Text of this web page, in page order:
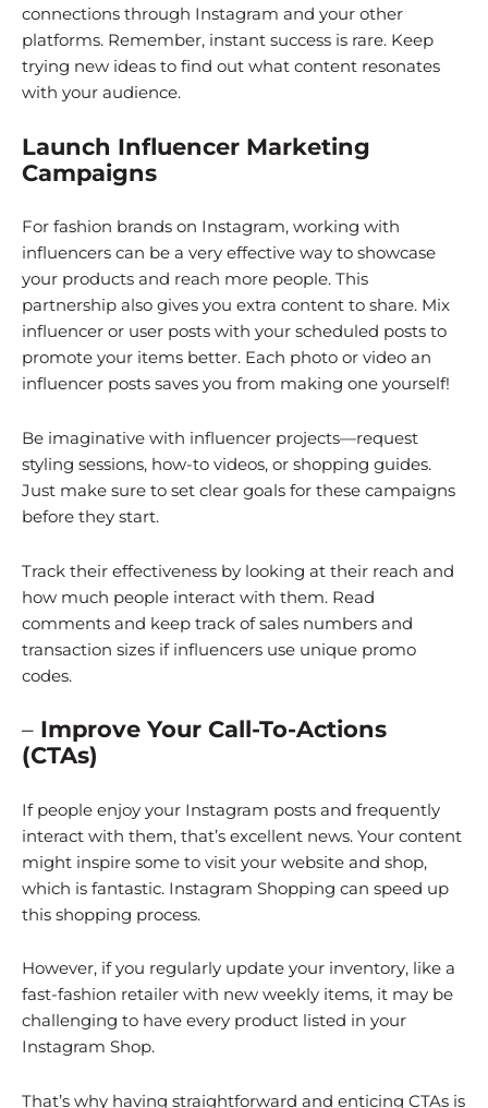
connections through Instagram and your other
platforms. Remember, instant success is rare. Keep
trying new ideas to find out what content resonates
with your audience.
Launch Influencer Marketing
Campaigns
For fashion brands on Instagram, working with
influencers can be a very effective way to showcase
your products and reach more people. This
partnership also gives you extra content to share. Mix
influencer or user posts with your scheduled posts to
promote your items better. Each photo or video an
influencer posts saves you from making one yourself!
Be imaginative with influencer projects—request
styling sessions, how-to videos, or shopping guides.
Just make sure to set clear goals for these campaigns
before they start.
Track their effectiveness by looking at their reach and
how much people interact with them. Read
comments and keep track of sales numbers and
transaction sizes if influencers use unique promo
codes.
– Improve Your Call-To-Actions
(CTAs)
If people enjoy your Instagram posts and frequently
interact with them, that’s excellent news. Your content
might inspire some to visit your website and shop,
which is fantastic. Instagram Shopping can speed up
this shopping process.
However, if you regularly update your inventory, like a
fast-fashion retailer with new weekly items, it may be
challenging to have every product listed in your
Instagram Shop.
That’s why having straightforward and enticing CTAs is